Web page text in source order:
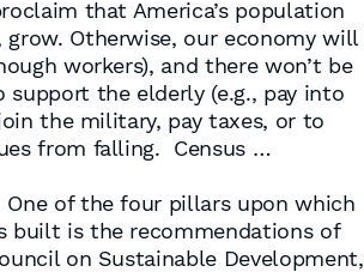
that America’s population
grow. Otherwise, our economy will
workers), and there won’t be
support the elderly (e.g., pay into
the military, pay taxes, or to
from falling. Census …
One of the four pillars upon which
built is the recommendations of
on Sustainable Development,